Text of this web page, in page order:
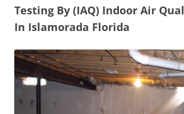
Testing By (IAQ) Indoor Air
In Islamorada Florida